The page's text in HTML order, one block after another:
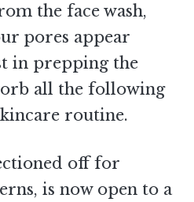
the face wash,
pores appear
in prepping the
all the following
routine.
off for
is now open to a